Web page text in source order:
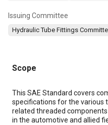
Issuing Committee
Hydraulic Tube Fittings
Scope
Content
This SAE Standard covers
specifications for the various
related threaded
in the automotive and allied